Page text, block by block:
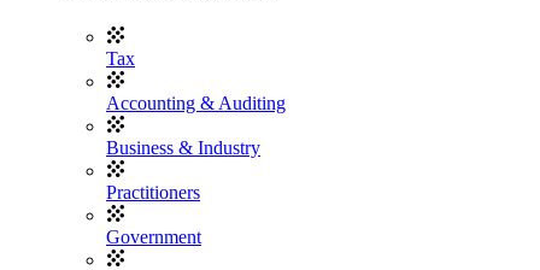
Tax
Accounting & Auditing
Business & Industry
Practitioners
Government